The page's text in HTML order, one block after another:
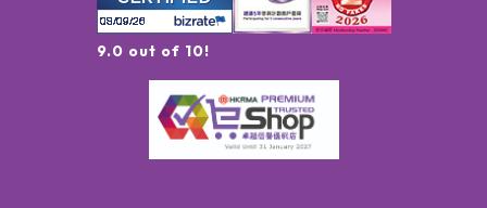
9.0 out of 10!